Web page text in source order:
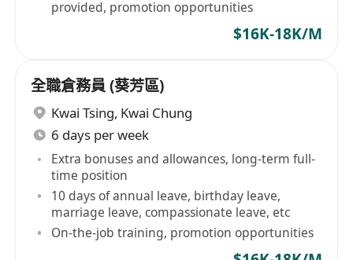
provided, promotion opportunities
$16K-18K/M
全職倉務員 (葵芳區)
Kwai Tsing, Kwai Chung
6 days per week
Extra bonuses and allowances, long-term full-
time position
10 days of annual leave, birthday leave,
marriage leave, compassionate leave, etc
On-the-job training, promotion opportunities